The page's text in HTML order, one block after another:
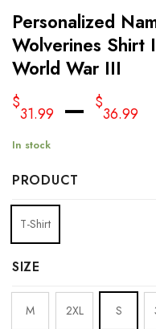
Personalized
Wolverines Shirt
World War III
$
31.99 – $
36.99
In stock
PRODUCT
T-Shirt
SIZE
M 2XL S